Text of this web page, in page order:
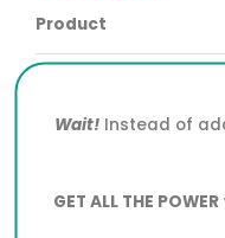
Product
Subtotal
Total
Wait!Instead of
GET ALL THE POWER